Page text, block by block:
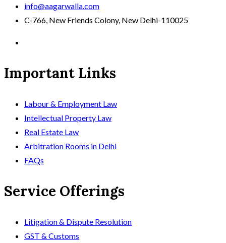
info@aagarwalla.com
C-766, New Friends Colony, New Delhi-110025
Important Links
Labour & Employment Law
Intellectual Property Law
Real Estate Law
Arbitration Rooms in Delhi
FAQs
Service Offerings
Litigation & Dispute Resolution
GST & Customs